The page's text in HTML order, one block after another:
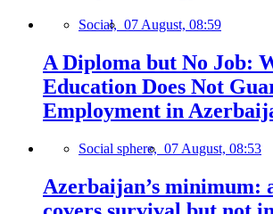
Social, 07 August, 08:59
A Diploma but No Job:
Education Does Not
Employment in
Social sphere, 07 August, 08:53
Azerbaijan’s minimum: